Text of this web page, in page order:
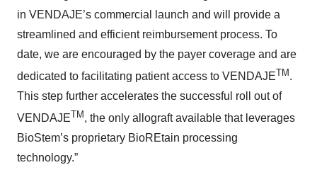
in VENDAJE’s commercial launch and will provide a
streamlined and efficient reimbursement process. To
date, we are encouraged by the payer coverage and are
dedicated to facilitating patient access to VENDAJETM.
This step further accelerates the successful roll out of
VENDAJETM , the only allograft available that leverages
BioStem’s proprietary BioREtain processing
technology.”